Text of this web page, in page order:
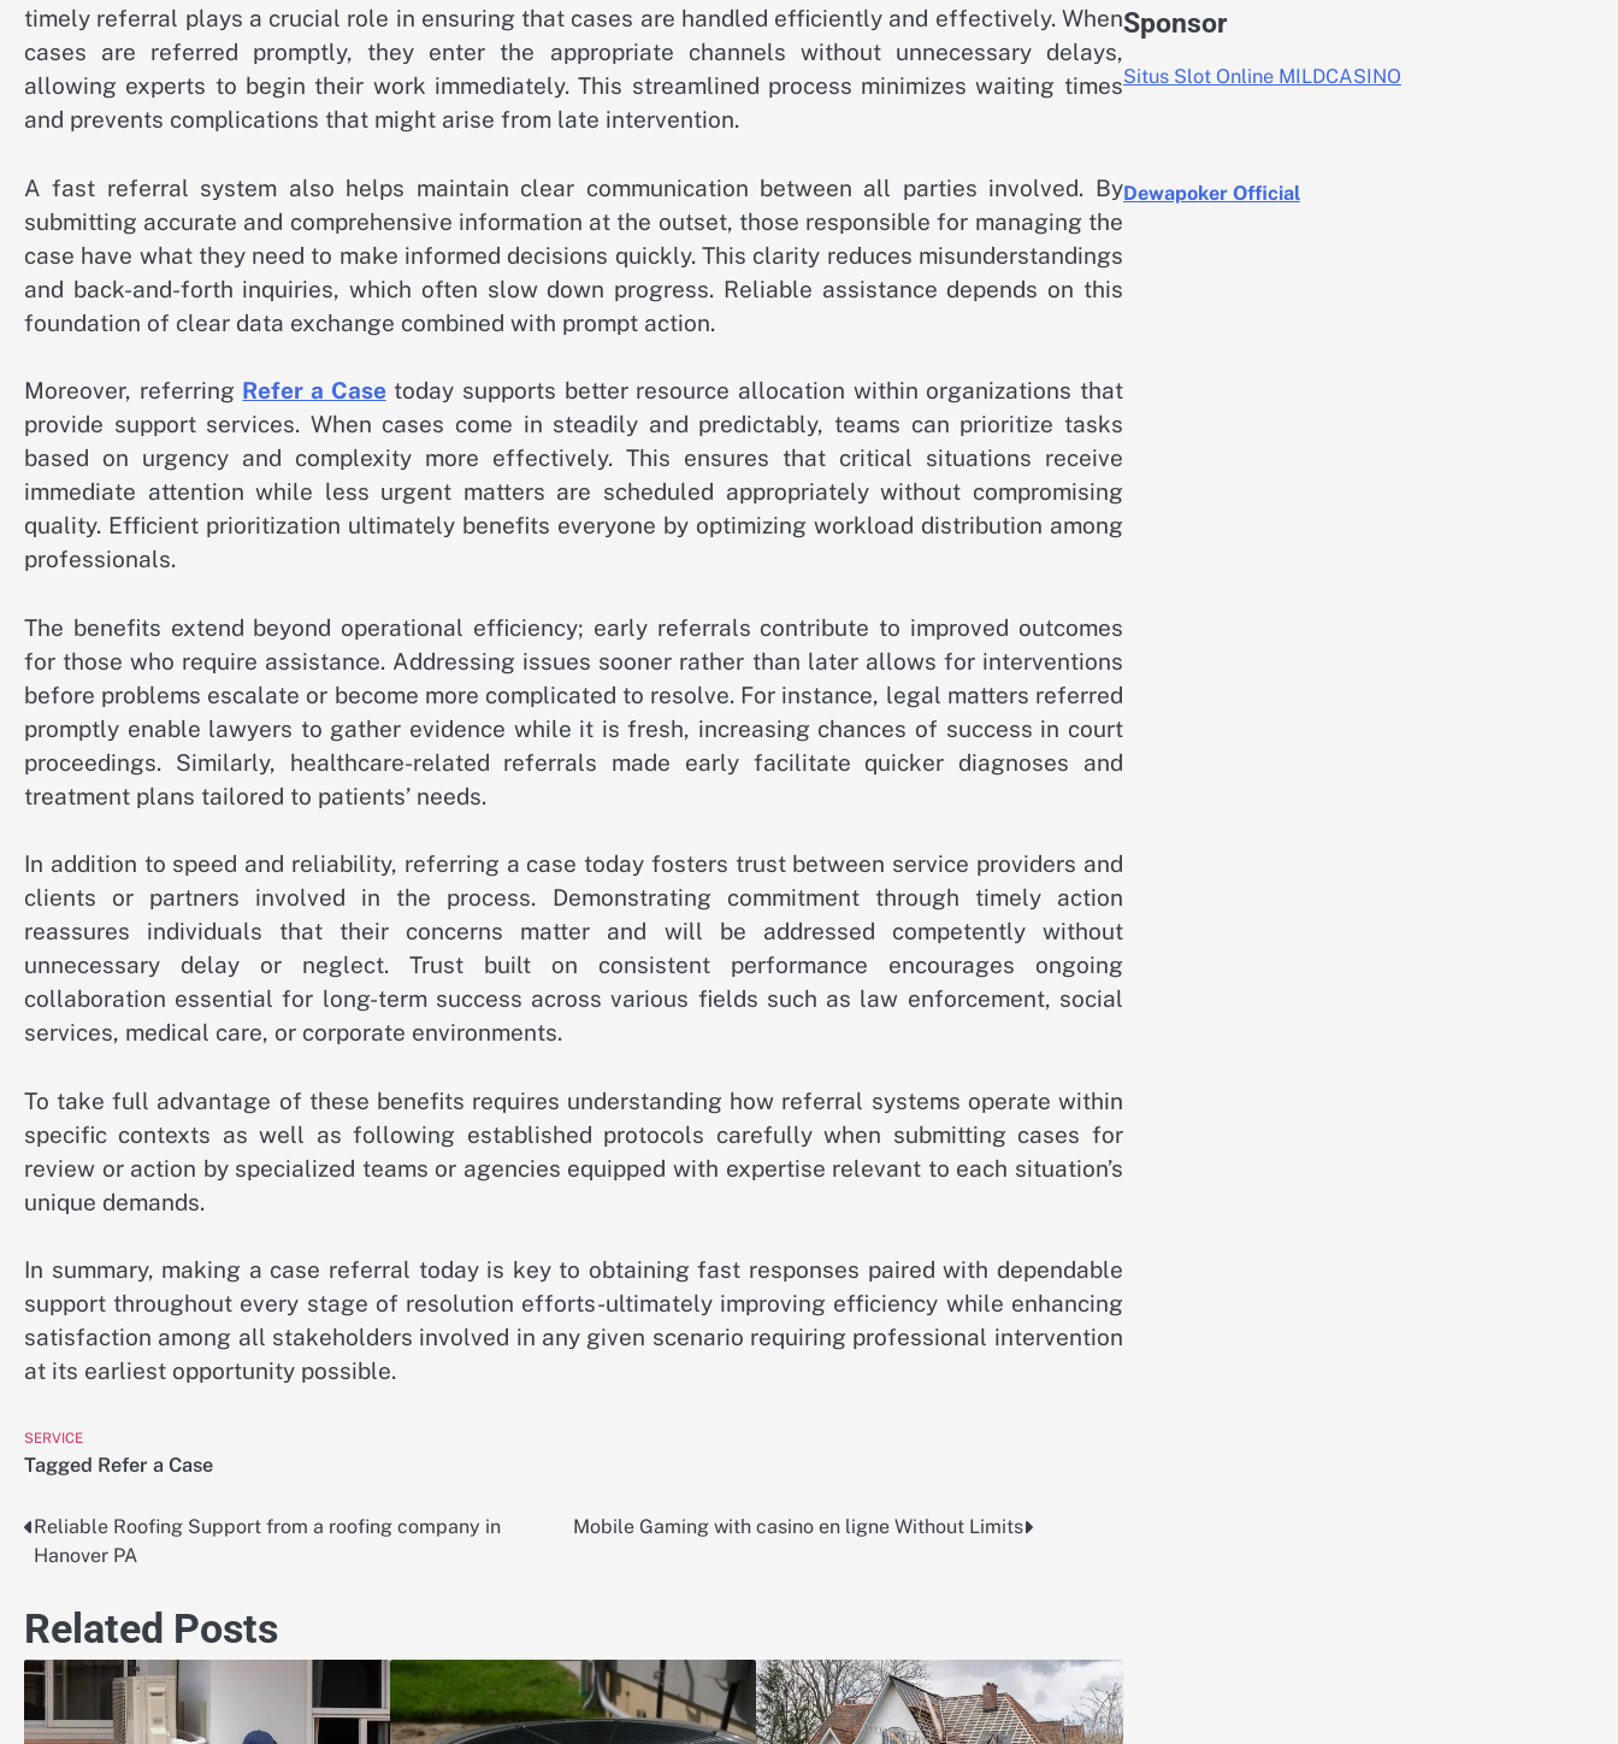
timely referral plays a crucial role in ensuring that cases are handled efficiently and effectively. When
cases are referred promptly, they enter the appropriate channels without unnecessary delays,
allowing experts to begin their work immediately. This streamlined process minimizes waiting times
and prevents complications that might arise from late intervention.
A fast referral system also helps maintain clear communication between all parties involved. By
submitting accurate and comprehensive information at the outset, those responsible for managing the
case have what they need to make informed decisions quickly. This clarity reduces misunderstandings
and back-and-forth inquiries, which often slow down progress. Reliable assistance depends on this
foundation of clear data exchange combined with prompt action.
Moreover, referring Refer a Case today supports better resource allocation within organizations that
provide support services. When cases come in steadily and predictably, teams can prioritize tasks
based on urgency and complexity more effectively. This ensures that critical situations receive
immediate attention while less urgent matters are scheduled appropriately without compromising
quality. Efficient prioritization ultimately benefits everyone by optimizing workload distribution among
professionals.
The benefits extend beyond operational efficiency; early referrals contribute to improved outcomes
for those who require assistance. Addressing issues sooner rather than later allows for interventions
before problems escalate or become more complicated to resolve. For instance, legal matters referred
promptly enable lawyers to gather evidence while it is fresh, increasing chances of success in court
proceedings. Similarly, healthcare-related referrals made early facilitate quicker diagnoses and
treatment plans tailored to patients’ needs.
In addition to speed and reliability, referring a case today fosters trust between service providers and
clients or partners involved in the process. Demonstrating commitment through timely action
reassures individuals that their concerns matter and will be addressed competently without
unnecessary delay or neglect. Trust built on consistent performance encourages ongoing
collaboration essential for long-term success across various fields such as law enforcement, social
services, medical care, or corporate environments.
To take full advantage of these benefits requires understanding how referral systems operate within
specific contexts as well as following established protocols carefully when submitting cases for
review or action by specialized teams or agencies equipped with expertise relevant to each situation’s
unique demands.
In summary, making a case referral today is key to obtaining fast responses paired with dependable
support throughout every stage of resolution efforts-ultimately improving efficiency while enhancing
satisfaction among all stakeholders involved in any given scenario requiring professional intervention
at its earliest opportunity possible.
SERVICE
Tagged Refer a Case
Post
Reliable Roofing Support from a roofing company in
Hanover PA
Mobile Gaming with casino en ligne Without Limits
Related Posts
Sponsor
Situs Slot Online MILDCASINO
Dewapoker Official